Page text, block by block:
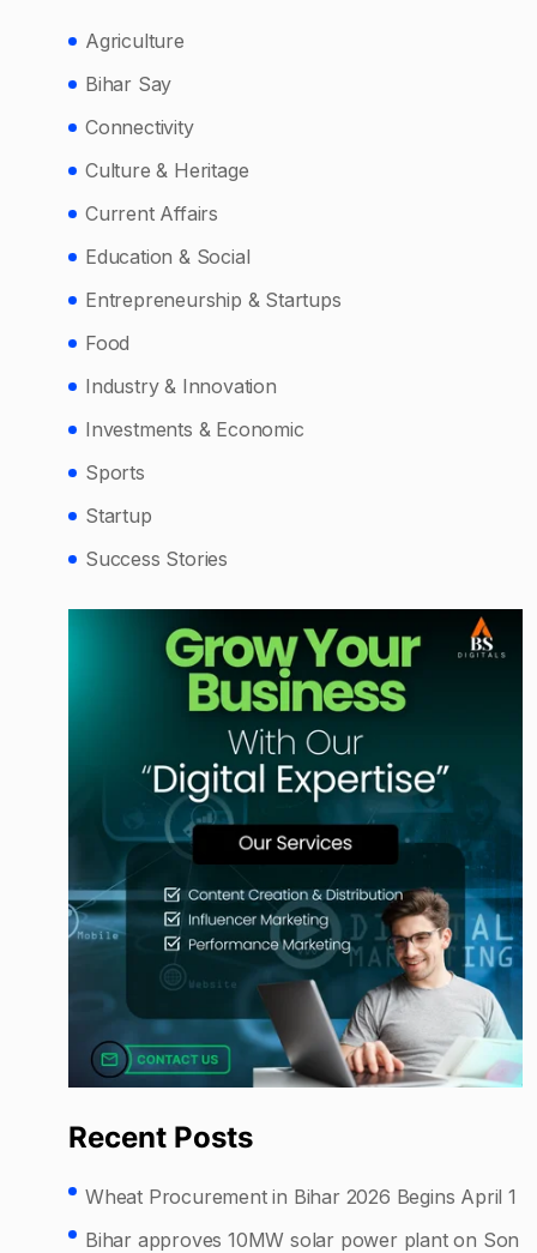
Agriculture
Bihar Say
Connectivity
Culture & Heritage
Current Affairs
Education & Social
Entrepreneurship & Startups
Food
Industry & Innovation
Investments & Economic
Sports
Startup
Success Stories
Recent Posts
Wheat Procurement in Bihar 2026 Begins April 1
Bihar approves 10MW solar power plant on Son